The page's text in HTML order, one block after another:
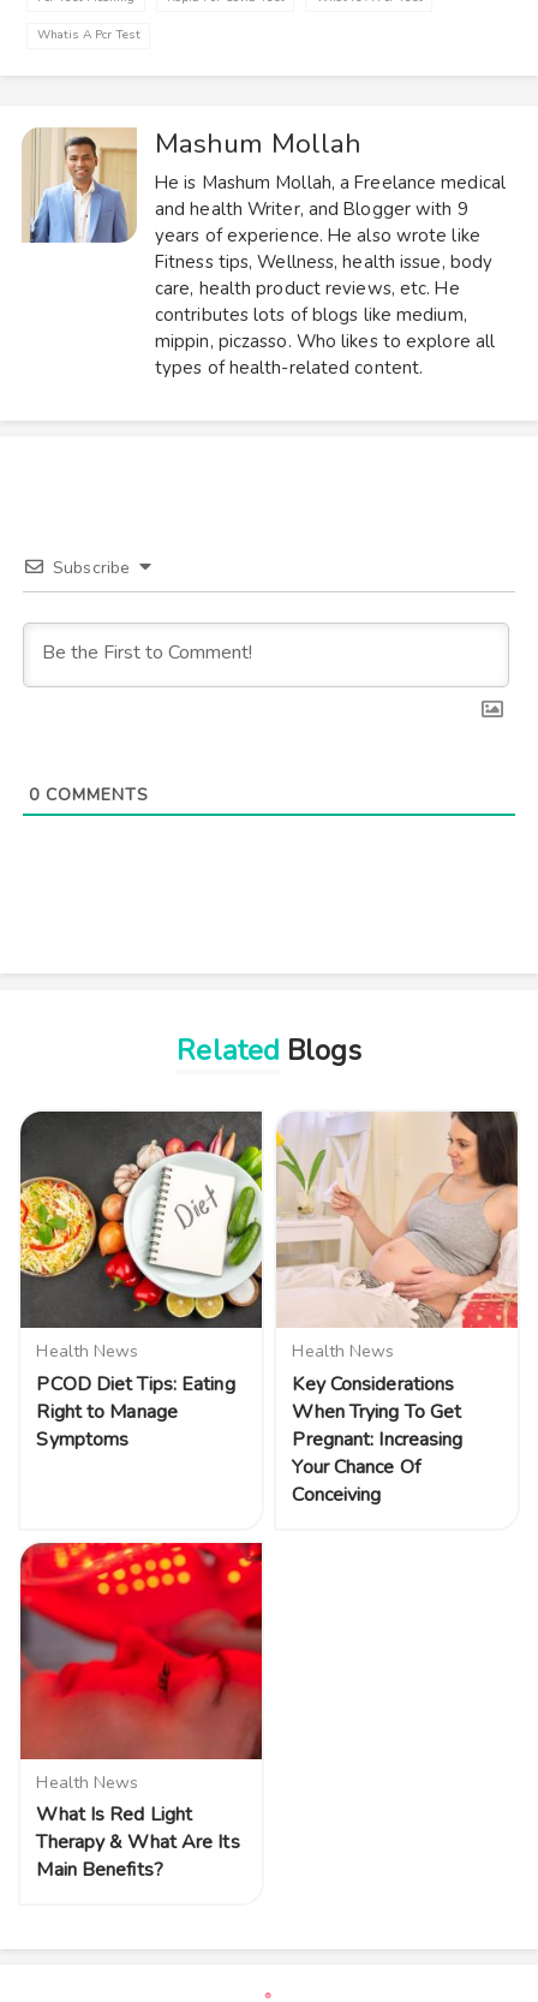
Whatis A Pcr Test
Mashum Mollah
He is Mashum Mollah, a Freelance medical
and health Writer, and Blogger with 9
years of experience. He also wrote like
Fitness tips, Wellness, health issue, body
care, health product reviews, etc. He
contributes lots of blogs like medium,
mippin, piczasso. Who likes to explore all
types of health-related content.
Subscribe
0COMMENTS
Related Blogs
Health News
PCOD Diet Tips: Eating
Right to Manage
Symptoms
Health News
Key Considerations
When Trying To Get
Pregnant: Increasing
Your Chance Of
Conceiving
Health News
What Is Red Light
Therapy & What Are Its
Main Benefits?